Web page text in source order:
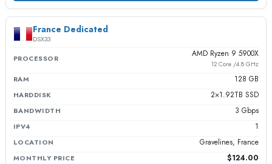
France Dedicated
DSX33
PROCESSOR
AMD Ryzen 9 5900X
12 Core /4.8 GHz
RAM 128 GB
HARDDISK 2×1.92TB SSD
BANDWIDTH 3 Gbps
IPV4 1
LOCATION Gravelines, France
MONTHLY PRICE $124.00